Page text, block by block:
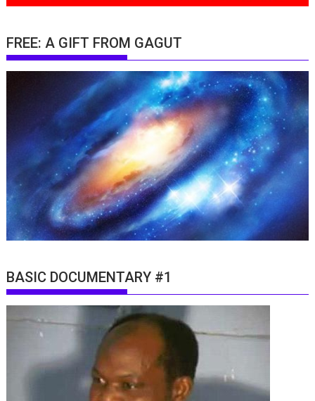
FREE: A GIFT FROM GAGUT
BASIC DOCUMENTARY #1